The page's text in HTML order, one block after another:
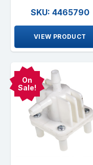
SKU: 4465790
VIEW PRODUCT
On
Sale!